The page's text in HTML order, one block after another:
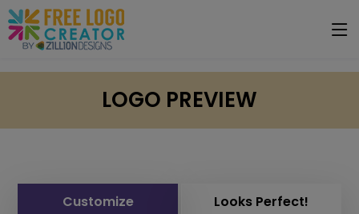
LOGO PREVIEW
Customize Looks Perfect!